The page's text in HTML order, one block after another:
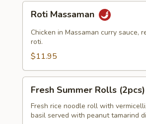
Massaman
Roti Massaman
Chicken in Massaman curry sauce,
roti.
$11.95
Summer
Rolls
(2pcs)
Fresh Summer Rolls (2pcs)
Fresh rice noodle roll with
basil served with peanut tamarind